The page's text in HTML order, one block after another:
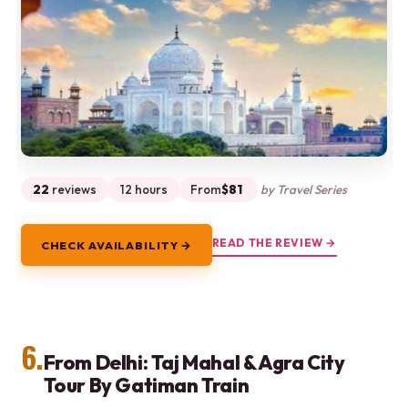
22 reviews 12 hours From$81 by Travel Series
CHECK AVAILABILITY → READ THE REVIEW →
6.From Delhi: Taj Mahal & Agra City
Tour By Gatiman Train